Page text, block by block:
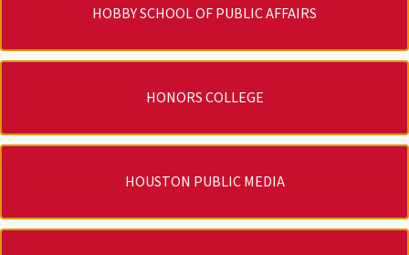
HOBBY SCHOOL OF PUBLIC AFFAIRS
HONORS COLLEGE
HOUSTON PUBLIC MEDIA